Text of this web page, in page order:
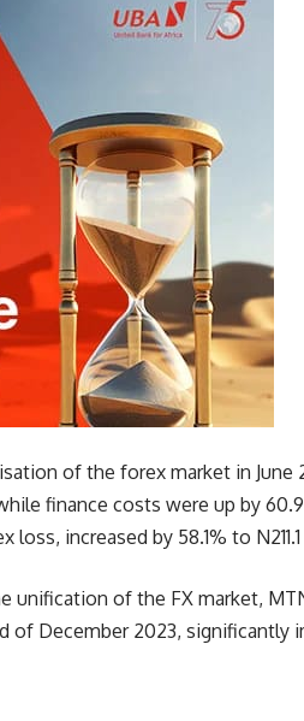
of the forex market in
finance costs were up by
increased by 58.1% to
unification of the FX market,
of December 2023, significantly